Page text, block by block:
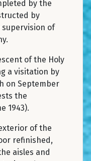
by the
by
of
of the Holy
a visitation by
on September
the
1943).
of the
refinished,
aisles and